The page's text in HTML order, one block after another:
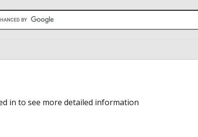
in to see more detailed information